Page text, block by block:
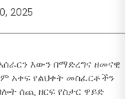
2025
እውን በማድረግና ዘመናዊ
አቀፍ የልህቀት መስፈርቶችን
ሰጪ ዘርፍ የስታር ዋይድ